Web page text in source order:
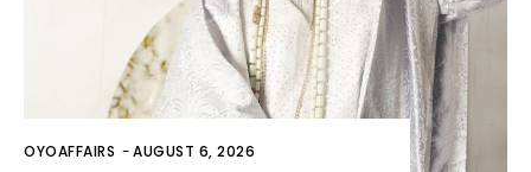
OYOAFFAIRS -AUGUST 6, 2026